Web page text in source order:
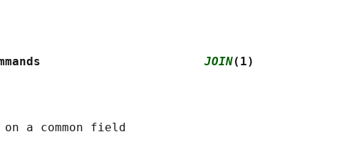
Commands JOIN(1)